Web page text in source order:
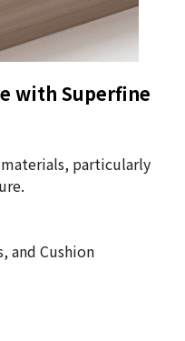
with Superfine
materials, particularly
and Cushion